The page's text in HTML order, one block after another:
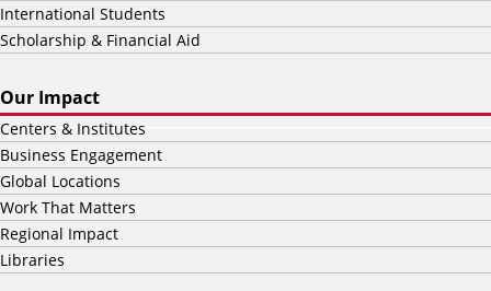
International Students
Scholarship & Financial Aid
Our Impact
Centers & Institutes
Business Engagement
Global Locations
Work That Matters
Regional Impact
Libraries